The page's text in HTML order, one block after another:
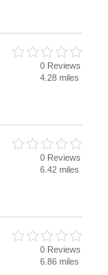
0 Reviews
4.28 miles
0 Reviews
6.42 miles
0 Reviews
6.86 miles